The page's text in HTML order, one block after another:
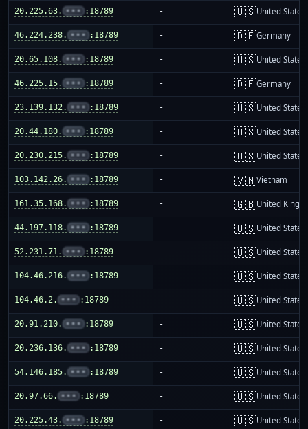
20.225.63. ••• :18789 - 🇺🇸United States
46.224.238. ••• :18789 - 🇩🇪Germany
20.65.108. ••• :18789 - 🇺🇸United States
46.225.15. ••• :18789 - 🇩🇪Germany
23.139.132. ••• :18789 - 🇺🇸United States
20.44.180. ••• :18789 - 🇺🇸United States
20.230.215. ••• :18789 - 🇺🇸United States
103.142.26. ••• :18789 - 🇻🇳Vietnam
161.35.168. ••• :18789 - 🇬🇧United
44.197.118. ••• :18789 - 🇺🇸United States
52.231.71. ••• :18789 - 🇺🇸United States
104.46.216. ••• :18789 - 🇺🇸United States
104.46.2. ••• :18789 - 🇺🇸United States
20.91.210. ••• :18789 - 🇺🇸United States
20.236.136. ••• :18789 - 🇺🇸United States
54.146.185. ••• :18789 - 🇺🇸United States
20.97.66. ••• :18789 - 🇺🇸United States
20.225.43. ••• :18789 - 🇺🇸United States